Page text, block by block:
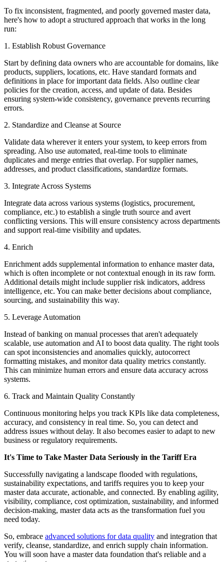
To fix inconsistent, fragmented, and poorly governed master data,
here's how to adopt a structured approach that works in the long
run:
1. Establish Robust Governance
Start by defining data owners who are accountable for domains, like
products, suppliers, locations, etc. Have standard formats and
definitions in place for important data fields. Also outline clear
policies for the creation, access, and update of data. Besides
ensuring system-wide consistency, governance prevents recurring
errors.
2. Standardize and Cleanse at Source
Validate data wherever it enters your system, to keep errors from
spreading. Also use automated, real-time tools to eliminate
duplicates and merge entries that overlap. For supplier names,
addresses, and product classifications, standardize formats.
3. Integrate Across Systems
Integrate data across various systems (logistics, procurement,
compliance, etc.) to establish a single truth source and avert
conflicting versions. This will ensure consistency across departments
and support real-time visibility and updates.
4. Enrich
Enrichment adds supplemental information to enhance master data,
which is often incomplete or not contextual enough in its raw form.
Additional details might include supplier risk indicators, address
intelligence, etc. You can make better decisions about compliance,
sourcing, and sustainability this way.
5. Leverage Automation
Instead of banking on manual processes that aren't adequately
scalable, use automation and AI to boost data quality. The right tools
can spot inconsistencies and anomalies quickly, autocorrect
formatting mistakes, and monitor data quality metrics constantly.
This can minimize human errors and ensure data accuracy across
systems.
6. Track and Maintain Quality Constantly
Continuous monitoring helps you track KPIs like data completeness,
accuracy, and consistency in real time. So, you can detect and
address issues without delay. It also becomes easier to adapt to new
business or regulatory requirements.
It's Time to Take Master Data Seriously in the Tariff Era
Successfully navigating a landscape flooded with regulations,
sustainability expectations, and tariffs requires you to keep your
master data accurate, actionable, and connected. By enabling agility,
visibility, compliance, cost optimization, sustainability, and informed
decision-making, master data acts as the transformation fuel you
need today.
So, embrace advanced solutions for data quality and integration that
verify, cleanse, standardize, and enrich supply chain information.
You will soon have a master data foundation that's reliable and a